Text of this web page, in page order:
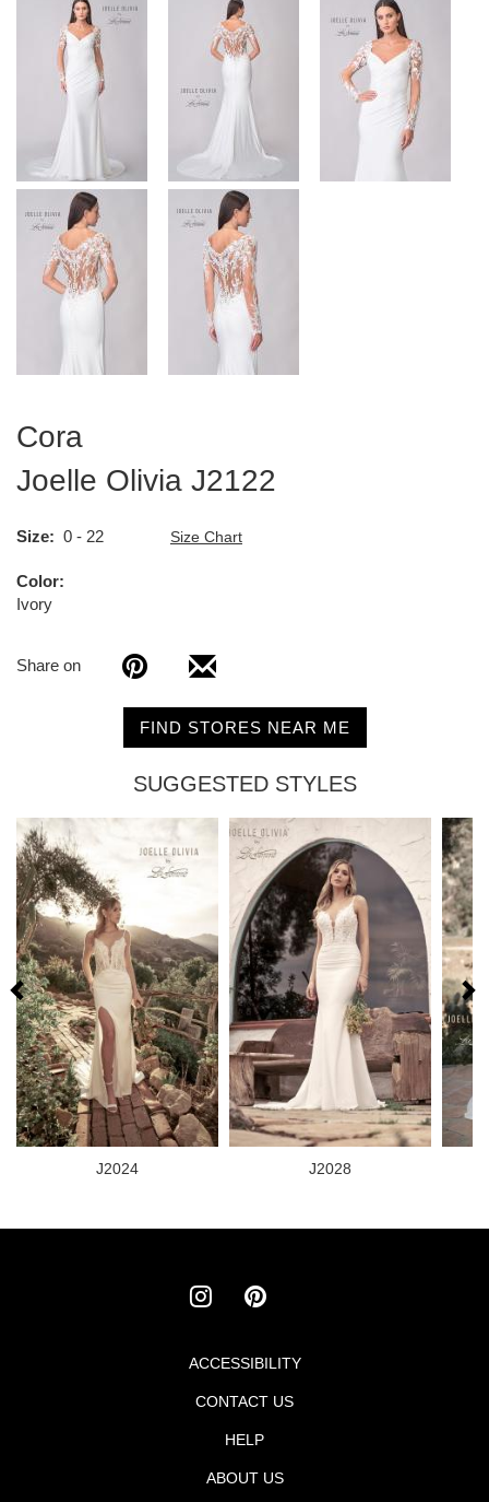
Cora
Joelle Olivia J2122
Size 0 - 22 Size Chart
Color
Ivory
Share on
FIND STORES NEAR ME
SUGGESTED STYLES
J2024 J2028
ACCESSIBILITY
CONTACT US
HELP
ABOUT US